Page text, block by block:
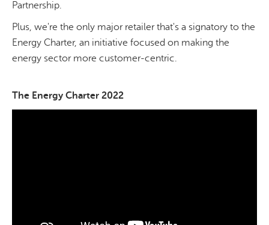
Partnership.
Plus, we're the only major retailer that's a signatory to the
Energy Charter, an initiative focused on making the
energy sector more customer-centric.
The Energy Charter 2022